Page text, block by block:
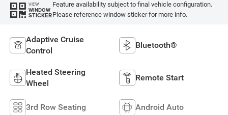
VIEW
WINDOW
STICKER
Feature availability subject to final vehicle configuration.
Please reference window sticker for more info.
Adaptive Cruise
Control
Bluetooth®
Heated Steering
Wheel
Remote Start
3rd Row Seating Android Auto